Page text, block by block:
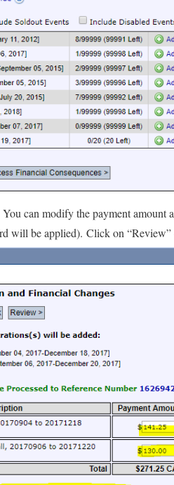
can modify the payment amount
will be applied). Click on